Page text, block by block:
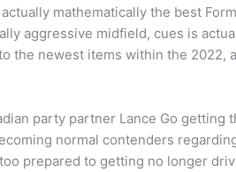
mathematically the best
aggressive midfield, cues is
the newest items within the 2022,
party partner Lance Go getting
normal contenders
prepared to getting no longer